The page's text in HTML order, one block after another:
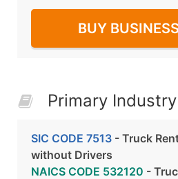
BUY
Primary
SIC CODE 7513 - Truck
without Drivers
NAICS CODE 532120 -